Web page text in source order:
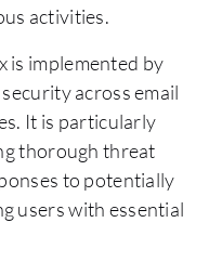
activities.
is implemented by
across email
It is particularly
thorough threat
to potentially
users with essential